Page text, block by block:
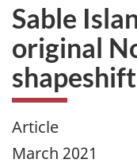
Sable
original
Article
March 2021